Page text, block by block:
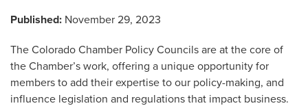
Published: November 29, 2023
The Colorado Chamber Policy Councils are at the core of
the Chamber’s work, offering a unique opportunity for
members to add their expertise to our policy-making, and
influence legislation and regulations that impact business.